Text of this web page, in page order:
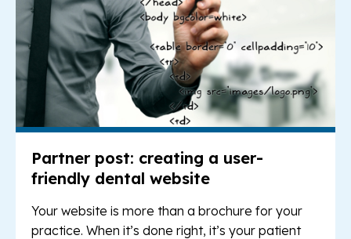
Partner post: creating a user-
friendly dental website
Your website is more than a brochure for your
practice. When it’s done right, it’s your patient